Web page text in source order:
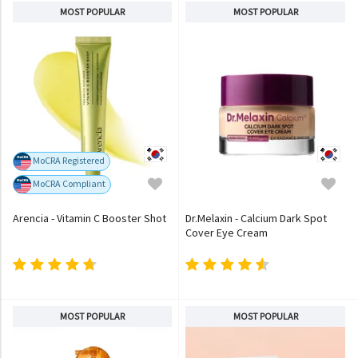
MOST POPULAR
MoCRA Registered
MoCRA Compliant
Arencia - Vitamin C Booster Shot
MOST POPULAR
Dr.Melaxin - Calcium Dark Spot
Cover Eye Cream
MOST POPULAR MOST POPULAR